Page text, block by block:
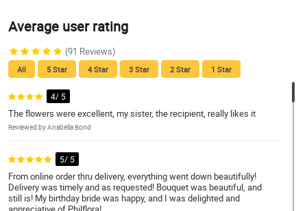
Average user rating
(91 Reviews)
All 5 Star 4 Star 3 Star 2 Star 1 Star
4/ 5
The flowers were excellent, my sister, the recipient, really likes it
Reviewed by Anabella Bond
5/ 5
From online order thru delivery, everything went down beautifully!
Delivery was timely and as requested! Bouquet was beautiful, and
still is! My birthday bride was happy, and I was delighted and